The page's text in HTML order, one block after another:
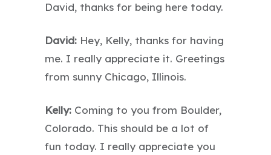
David, thanks for being here today.
David: Hey, Kelly, thanks for having
me. I really appreciate it. Greetings
from sunny Chicago, Illinois.
Kelly: Coming to you from Boulder,
Colorado. This should be a lot of
fun today. I really appreciate you